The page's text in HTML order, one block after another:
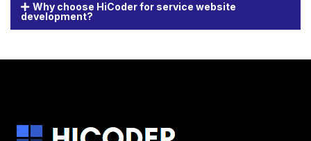
Why choose HiCoder for service website
development?